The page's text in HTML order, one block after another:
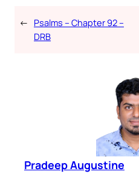
← Psalms – Chapter 92 –
DRB
Pradeep Augustine